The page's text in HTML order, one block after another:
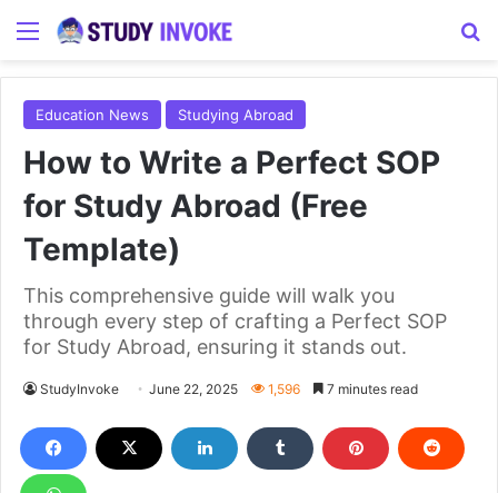
Menu
Education News Studying Abroad
How to Write a Perfect SOP
for Study Abroad (Free
Template)
This comprehensive guide will walk you
through every step of crafting a Perfect SOP
for Study Abroad, ensuring it stands out.
StudyInvoke June 22, 2025 1,596 7 minutes read